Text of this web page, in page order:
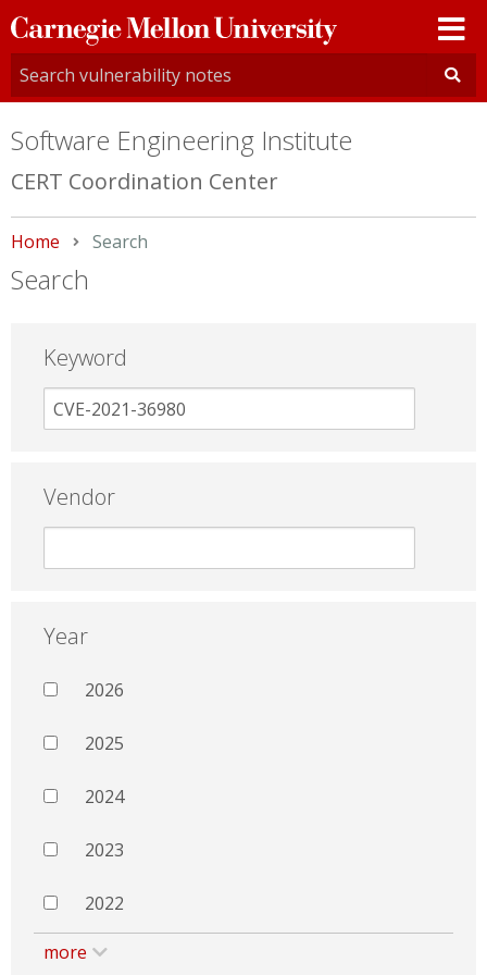
Carnegie
Mellon
University
Software Engineering Institute
CERT Coordination Center
Home Current:
Search
Search
Keyword
Vendor
Year
2026
2025
2024
2023
2022
more